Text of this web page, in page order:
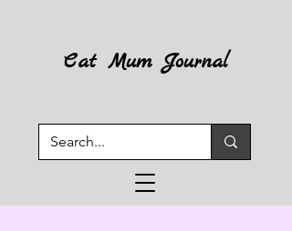
Cat Mum Journal